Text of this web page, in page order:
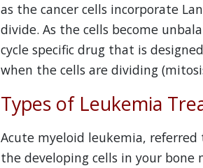
as the cancer cells incorporate
divide. As the cells become
cycle specific drug that is
when the cells are dividing
Types of Leukemia
Acute myeloid leukemia, referred
the developing cells in your bone